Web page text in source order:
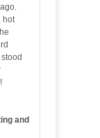
hot
and